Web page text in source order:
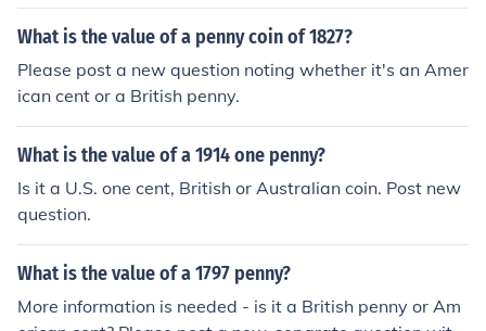
What is the value of a penny coin of 1827?
Please post a new question noting whether it's an Amer
ican cent or a British penny.
What is the value of a 1914 one penny?
Is it a U.S. one cent, British or Australian coin. Post new
question.
What is the value of a 1797 penny?
More information is needed - is it a British penny or Am